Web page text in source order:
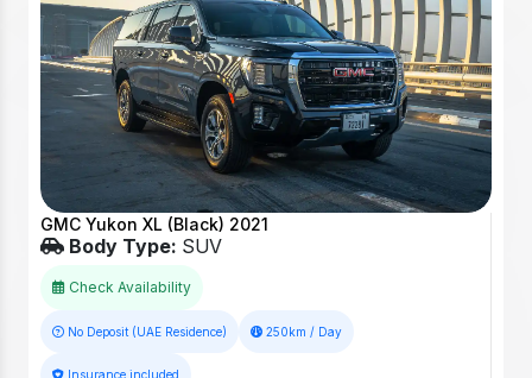
GMC Yukon XL (Black) 2021
Body Type: SUV
Check Availability
No Deposit (UAE Residence) 250km / Day
Insurance included